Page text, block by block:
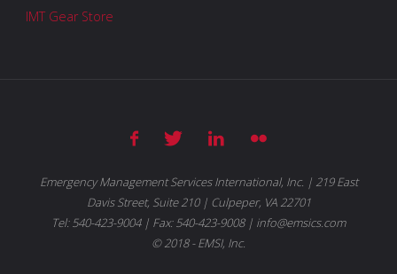
IMT Gear Store
Emergency Management Services International, Inc. | 219 East
Davis Street, Suite 210 | Culpeper, VA 22701
Tel: 540-423-9004 | Fax: 540-423-9008 | info@emsics.com
© 2018 - EMSI, Inc.